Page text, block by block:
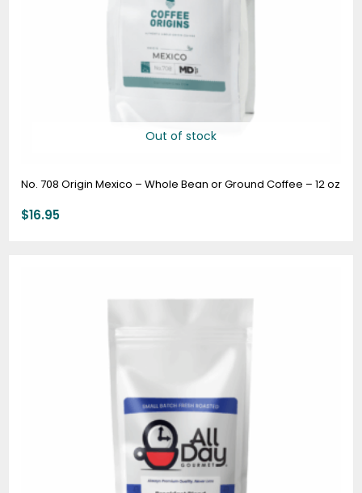
Out of stock
No. 708 Origin Mexico – Whole Bean or Ground Coffee – 12 oz
$16.95